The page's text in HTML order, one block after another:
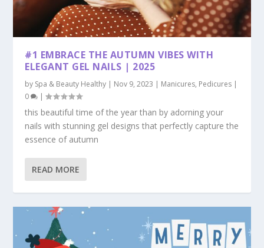
#1 EMBRACE THE AUTUMN VIBES WITH
ELEGANT GEL NAILS | 2025
by Spa & Beauty Healthy | Nov 9, 2023 | Manicures, Pedicures |
0
|
this beautiful time of the year than by adorning your
nails with stunning gel designs that perfectly capture the
essence of autumn
READ MORE